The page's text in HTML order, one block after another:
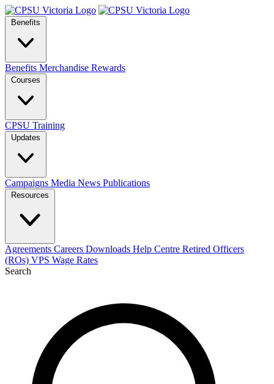
Benefits
Benefits Merchandise Rewards
Courses
CPSU Training
Updates
Campaigns Media News Publications
Resources
Agreements Careers Downloads Help Centre Retired Officers
(ROs) VPS Wage Rates
Search